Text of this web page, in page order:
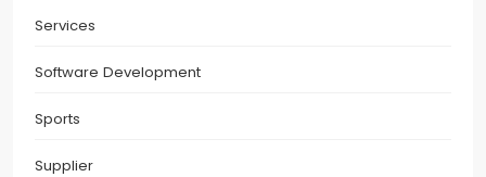
Services
Software Development
Sports
Supplier